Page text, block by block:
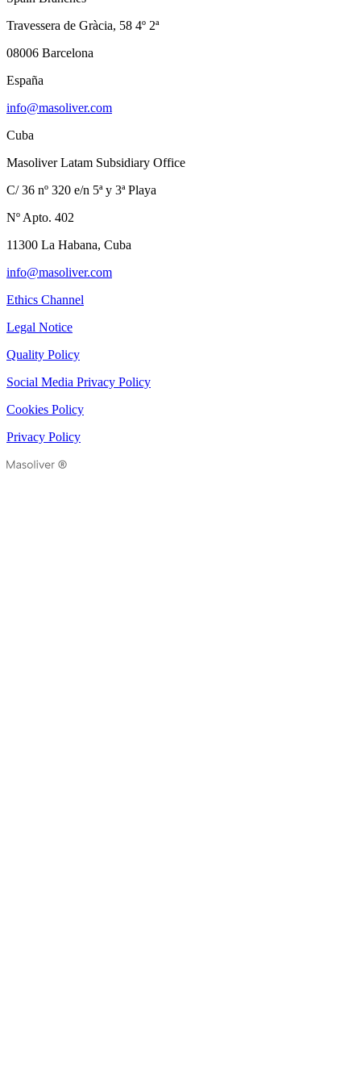
Travessera de Gràcia, 58 4º 2ª
08006 Barcelona
España
info@masoliver.com
Cuba
Masoliver Latam Subsidiary Office
C/ 36 nº 320 e/n 5ª y 3ª Playa
Nº Apto. 402
11300 La Habana, Cuba
info@masoliver.com
Ethics Channel
Legal Notice
Quality Policy
Social Media Privacy Policy
Cookies Policy
Privacy Policy